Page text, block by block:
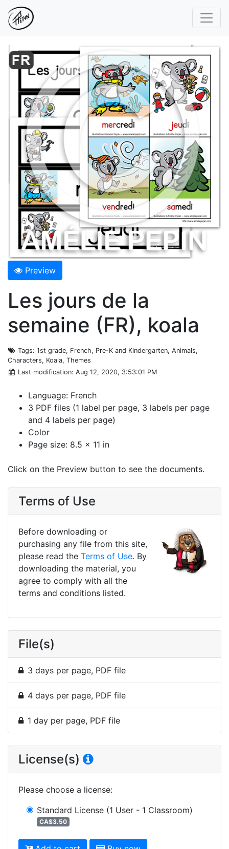
Preview
Les jours de la
semaine (FR), koala
Tags: 1st grade, French, Pre-K and Kindergarten, Animals,
Characters, Koala, Themes
Last modification: Aug 12, 2020, 3:53:01 PM
Language: French
3 PDF files (1 label per page, 3 labels per page
and 4 labels per page)
Color
Page size: 8.5 x 11 in
Click on the Preview button to see the documents.
Terms of Use
Before downloading or
purchasing any file from this site,
please read the Terms of Use. By
downloading the material, you
agree to comply with all the
terms and conditions listed.
File(s)
3 days per page, PDF file
4 days per page, PDF file
1 day per page, PDF file
License(s)
Please choose a license:
Standard License (1 User - 1 Classroom)
CA$3.50